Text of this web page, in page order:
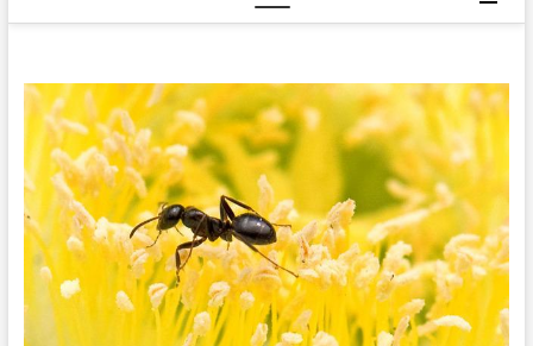
e
B
u
t
t
o
n